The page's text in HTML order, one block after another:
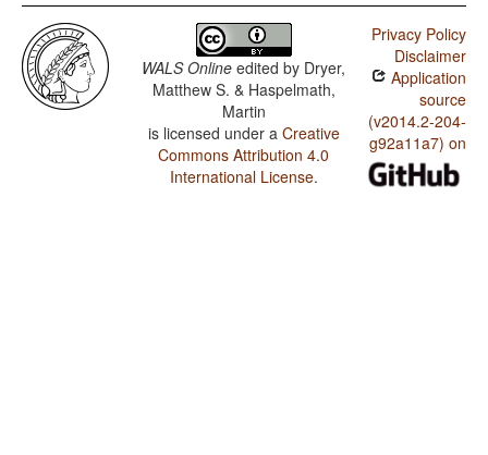
Khmer / Inclusive/Exclusive Distinction in Verbal
Inflection
Khmer / Inclusive/Exclusive Distinction in Independent
Pronouns WALS Online edited by Dryer,
Matthew S. & Haspelmath,
Martin
is licensed under a Creative
Commons Attribution 4.0
International License.
Privacy Policy
Disclaimer
Application
source
(v2014.2-204-
g92a11a7) on